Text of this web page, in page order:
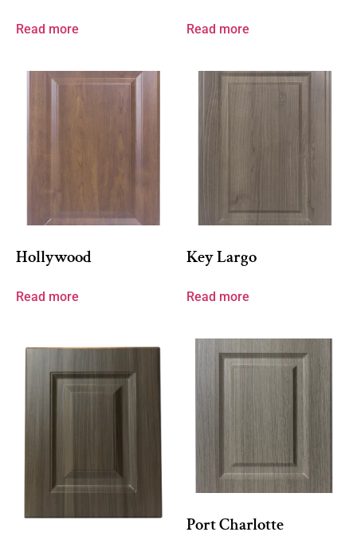
Read more Read more
Hollywood
Read more
Key Largo
Read more
Port Charlotte